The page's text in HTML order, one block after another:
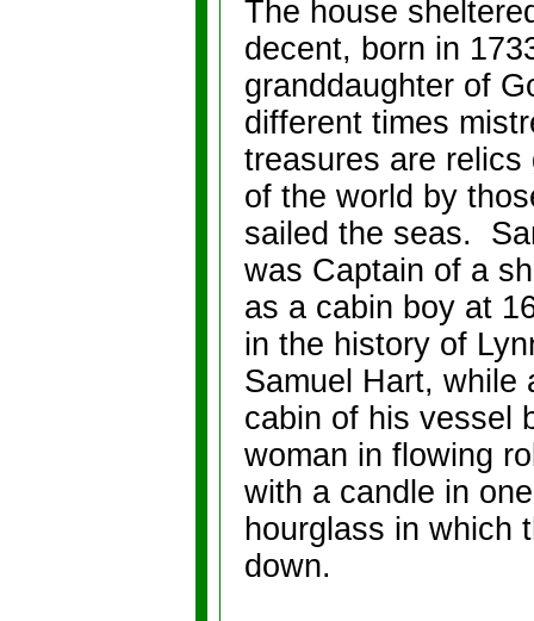
The house
decent, born in
granddaughter of
different times
treasures are
of the world by
sailed the seas.
was Captain of a
as a cabin boy at
in the history of
Samuel Hart, while
cabin of his vessel
woman in flowing
with a candle in
hourglass in which
down.